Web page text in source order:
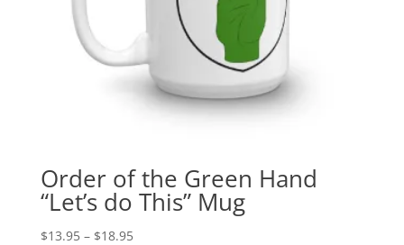
Order of the Green Hand
“Let’s do This” Mug
$13.95– $18.95